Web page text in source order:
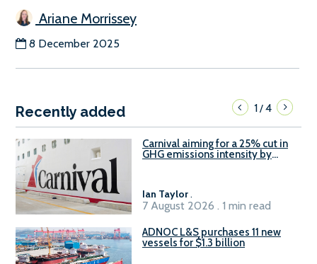
Ariane Morrissey
8 December 2025
Recently added 1/4
Carnival aiming for a 25% cut in
GHG emissions intensity by
Ian Taylor .
7 August 2026 . 1 min read
ADNOC L&S purchases 11 new
vessels for $1.3 billion